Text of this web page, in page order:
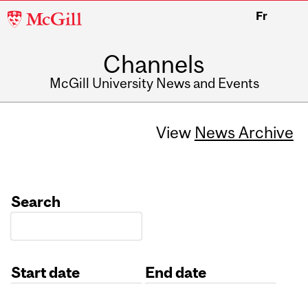
McGill
Fr
Channels
McGill University News and Events
View News Archive
Search
Start date
End date